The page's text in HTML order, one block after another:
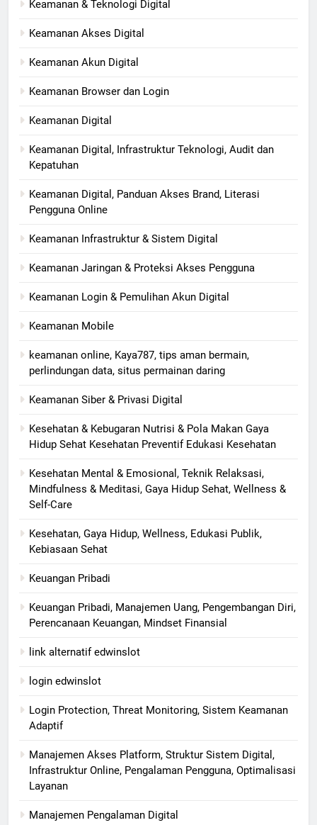
Keamanan & Teknologi Digital
Keamanan Akses Digital
Keamanan Akun Digital
Keamanan Browser dan Login
Keamanan Digital
Keamanan Digital, Infrastruktur Teknologi, Audit dan
Kepatuhan
Keamanan Digital, Panduan Akses Brand, Literasi
Pengguna Online
Keamanan Infrastruktur & Sistem Digital
Keamanan Jaringan & Proteksi Akses Pengguna
Keamanan Login & Pemulihan Akun Digital
Keamanan Mobile
keamanan online, Kaya787, tips aman bermain,
perlindungan data, situs permainan daring
Keamanan Siber & Privasi Digital
Kesehatan & Kebugaran Nutrisi & Pola Makan Gaya
Hidup Sehat Kesehatan Preventif Edukasi Kesehatan
Kesehatan Mental & Emosional, Teknik Relaksasi,
Mindfulness & Meditasi, Gaya Hidup Sehat, Wellness &
Self-Care
Kesehatan, Gaya Hidup, Wellness, Edukasi Publik,
Kebiasaan Sehat
Keuangan Pribadi
Keuangan Pribadi, Manajemen Uang, Pengembangan Diri,
Perencanaan Keuangan, Mindset Finansial
link alternatif edwinslot
login edwinslot
Login Protection, Threat Monitoring, Sistem Keamanan
Adaptif
Manajemen Akses Platform, Struktur Sistem Digital,
Infrastruktur Online, Pengalaman Pengguna, Optimalisasi
Layanan
Manajemen Pengalaman Digital